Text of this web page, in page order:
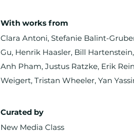
With works from
Clara Antoni, Stefanie Balint-
Gu, Henrik Haasler, Bill
Anh Pham, Justus Ratzke, Erik
Weigert, Tristan Wheeler, Yan
Curated by
New Media Class